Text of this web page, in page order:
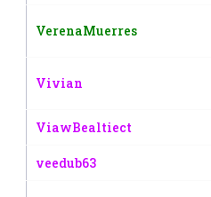
VerenaMuerres
Vivian
ViawBealtiect
veedub63